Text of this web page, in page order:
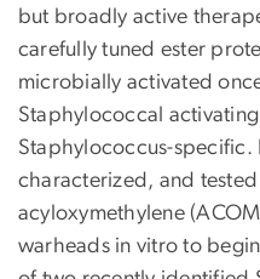
but broadly active
carefully tuned ester
microbially activated
Staphylococcal
Staphylococcus-specific.
characterized, and tested
acyloxymethylene
warheads in vitro to